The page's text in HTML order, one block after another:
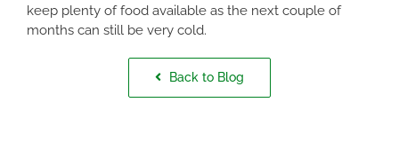
keep plenty of food available as the next couple of
months can still be very cold.
Back to Blog